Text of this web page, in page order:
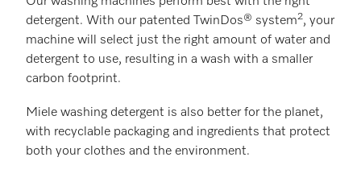
detergent. With our patented TwinDos® system2, your
machine will select just the right amount of water and
detergent to use, resulting in a wash with a smaller
carbon footprint.
Miele washing detergent is also better for the planet,
with recyclable packaging and ingredients that protect
both your clothes and the environment.